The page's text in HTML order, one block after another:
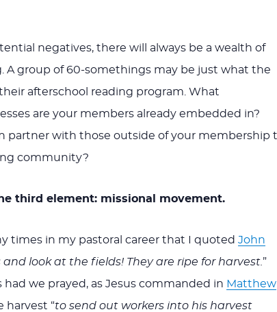
negatives, there will always be a wealth of
A group of 60-somethings may be just what the
afterschool reading program. What
are your members already embedded in?
partner with those outside of your membership
community?
third element: missional movement.
times in my pastoral career that I quoted John
and look at the fields! They are ripe for harvest. ”
had we prayed, as Jesus commanded in Matthew
harvest “to send out workers into his harvest